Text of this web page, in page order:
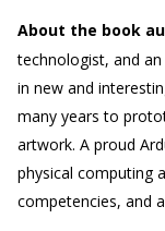
About the book
technologist, and
in new and
many years to
artwork. A proud
physical computing
competencies, and